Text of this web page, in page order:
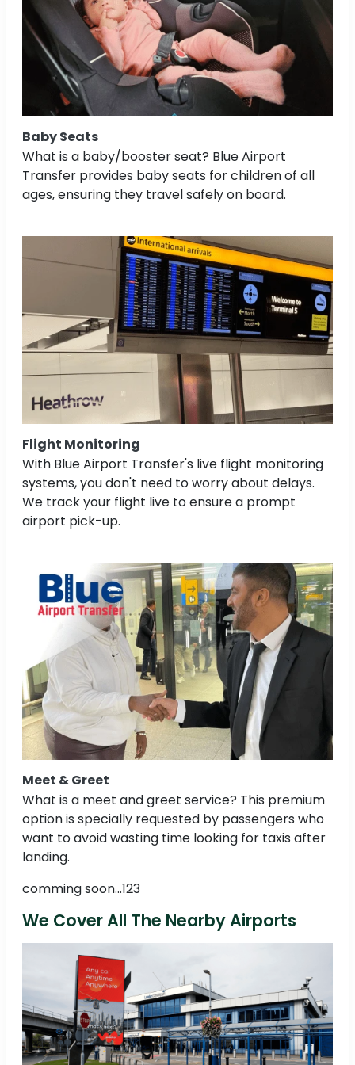
Baby Seats
What is a baby/booster seat? Blue Airport
Transfer provides baby seats for children of all
ages, ensuring they travel safely on board.
Flight Monitoring
With Blue Airport Transfer's live flight monitoring
systems, you don't need to worry about delays.
We track your flight live to ensure a prompt
airport pick-up.
Meet & Greet
What is a meet and greet service? This premium
option is specially requested by passengers who
want to avoid wasting time looking for taxis after
landing.
comming soon...123
We Cover All The Nearby Airports